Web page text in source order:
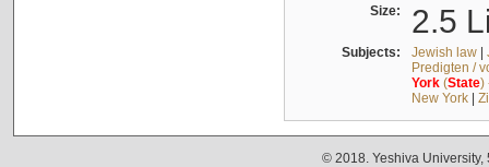
Size: 2.5
Subjects: Jewish law|
Predigten /
York(State)
New York|
© 2018. Yeshiva University,